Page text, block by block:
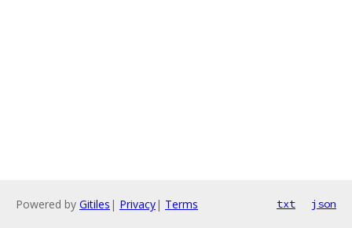
Powered by Gitiles | Privacy| Terms txt json